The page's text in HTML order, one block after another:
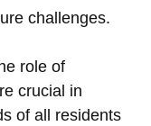
challenges.
role of
crucial in
of all residents